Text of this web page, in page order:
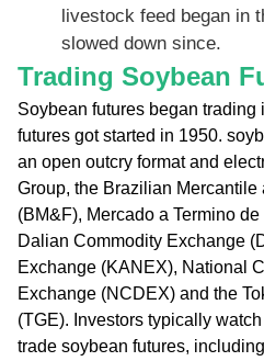
livestock feed began in
slowed down since.
Trading Soybean
Soybean futures began trading
futures got started in 1950.
an open outcry format and
Group, the Brazilian
(BM&F), Mercado a Termino
Dalian Commodity Exchange
Exchange (KANEX), National
Exchange (NCDEX) and the
(TGE). Investors typically
trade soybean futures,